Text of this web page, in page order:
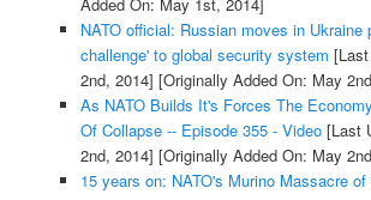
NATO official: Russian moves in Ukraine
challenge' to global security system
2nd, 2014] [Originally Added On: May
As NATO Builds It's Forces The
Of Collapse -- Episode 355 - Video[Last
2nd, 2014] [Originally Added On: May
15 years on: NATO's Murino Massacre